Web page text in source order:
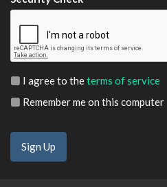
I agree to theterms of service
Remember me on this computer